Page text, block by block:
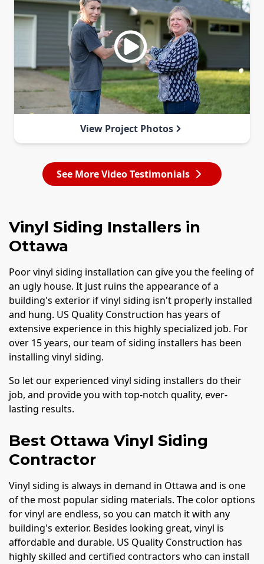
View Project Photos
See More Video Testimonials
Vinyl Siding Installers in
Ottawa
Poor vinyl siding installation can give you the feeling of
an ugly house. It just ruins the appearance of a
building's exterior if vinyl siding isn't properly installed
and hung. US Quality Construction has years of
extensive experience in this highly specialized job. For
over 15 years, our team of siding installers has been
installing vinyl siding.
So let our experienced vinyl siding installers do their
job, and provide you with top-notch quality, ever-
lasting results.
Best Ottawa Vinyl Siding
Contractor
Vinyl siding is always in demand in Ottawa and is one
of the most popular siding materials. The color options
for vinyl are endless, so you can match it with any
building's exterior. Besides looking great, vinyl is
affordable and durable. US Quality Construction has
highly skilled and certified contractors who can install